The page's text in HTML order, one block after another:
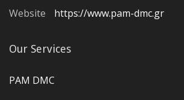
Website
https://www.pam-dmc.gr
Our Services
PAM DMC